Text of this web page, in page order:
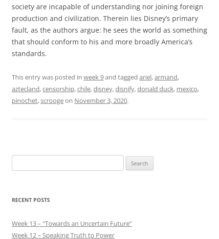
society are incapable of understanding nor joining foreign
production and civilization. Therein lies Disney’s primary
fault, as the authors argue: he sees the world as something
that should conform to his and more broadly America’s
standards.
This entry was posted in week 9and tagged ariel,armand,
aztecland,censorship,chile,disney,disnify,donald duck, mexico,
pinochet,scroogeon November 3, 2020.
for:
RECENT POSTS
Week 13 – “Towards an Uncertain Future”
Week 12 – Speaking Truth to Power